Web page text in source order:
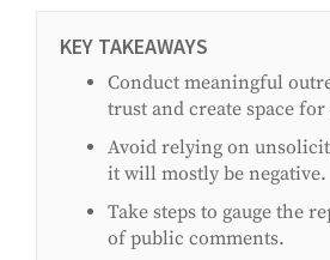
KEY TAKEAWAYS
Conduct meaningful
trust and create space for
Avoid relying on
it will mostly be negative.
Take steps to gauge the
of public comments.